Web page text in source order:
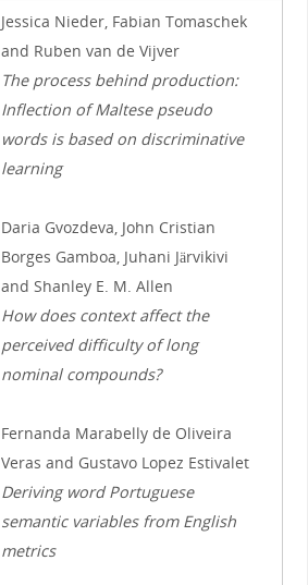
Jessica Nieder, Fabian Tomaschek
and Ruben van de Vijver
The process behind production:
Inflection of Maltese pseudo
words is based on discriminative
learning
Daria Gvozdeva, John Cristian
Borges Gamboa, Juhani Järvikivi
and Shanley E. M. Allen
How does context affect the
perceived difficulty of long
nominal compounds?
Fernanda Marabelly de Oliveira
Veras and Gustavo Lopez Estivalet
Deriving word Portuguese
semantic variables from English
metrics